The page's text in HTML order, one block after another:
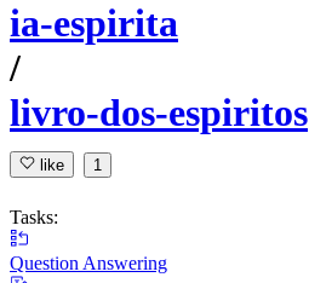
ia-espirita
/
livro-dos-espiritos
like 1
Tasks:
Question Answering